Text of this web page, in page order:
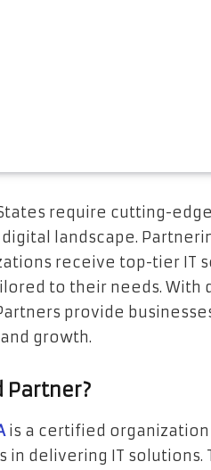
require cutting-
landscape.
receive top-tier IT
to their needs. With
provide
growth.
Partner?
is a certified organization
delivering IT solutions.